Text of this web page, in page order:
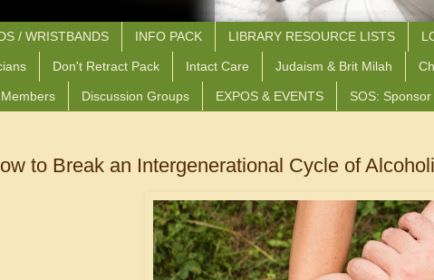
/ WRISTBANDS INFO PACK LIBRARY RESOURCE LISTS
Don't Retract Pack Intact Care Judaism & Brit Milah
Discussion Groups EXPOS & EVENTS SOS:
to Break an Intergenerational Cycle of